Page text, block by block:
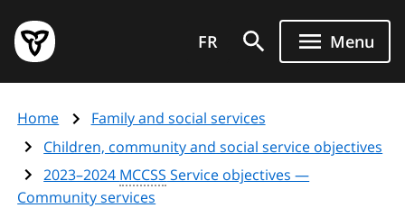
main
content
Government
of
page
FR Menu
Home
Family and social services
Children, community and social service objectives
2023–2024 MCCSS Service objectives —
Community services